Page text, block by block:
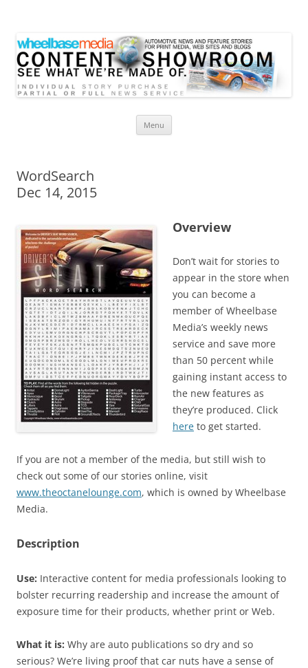
Menu
WordSearch
Dec 14, 2015
Overview
Don’t wait for stories to
appear in the store when
you can become a
member of Wheelbase
Media’s weekly news
service and save more
than 50 percent while
gaining instant access to
the new features as
they’re produced. Click
here to get started.
If you are not a member of the media, but still wish to
check out some of our stories online, visit
www.theoctanelounge.com, which is owned by Wheelbase
Media.
Description
Use: Interactive content for media professionals looking to
bolster recurring readership and increase the amount of
exposure time for their products, whether print or Web.
What it is: Why are auto publications so dry and so
serious? We’re living proof that car nuts have a sense of